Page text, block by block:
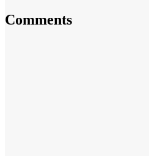
Comments